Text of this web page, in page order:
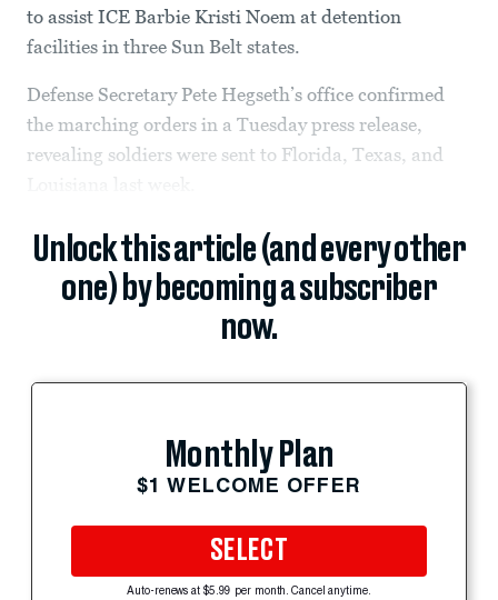
to assist ICE Barbie Kristi Noem at detention
facilities in three Sun Belt states.
Defense Secretary Pete Hegseth’s office confirmed
the marching orders in a Tuesday press release,
revealing soldiers were sent to Florida, Texas, and
Unlock this article (and every other
one) by becoming a subscriber
now.
Monthly Plan
$1 WELCOME OFFER
SELECT
Auto-renews at $5.99 per month. Cancel anytime.